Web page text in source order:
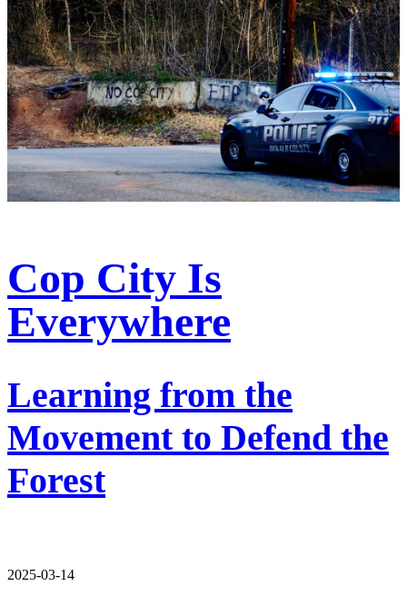
Cop City Is
Everywhere
Learning from the
Movement to Defend the
Forest
2025-03-14